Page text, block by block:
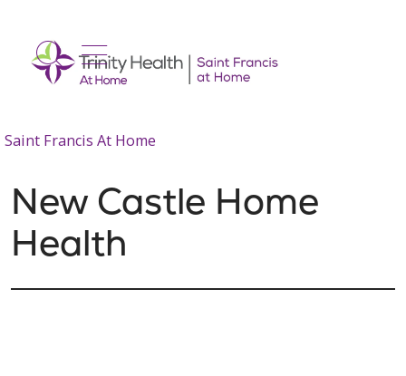
search
show off canvas menu
Saint Francis At Home
New Castle Home
Health